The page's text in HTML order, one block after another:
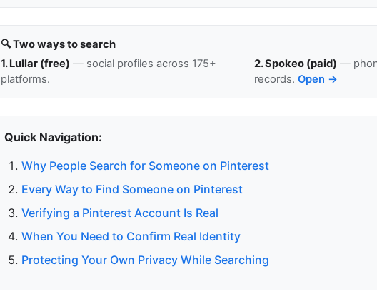
🔍 Two ways to search
1. Lullar (free) — social profiles across 175+
platforms.
2. Spokeo (paid) —
records. Open →
Quick Navigation:
Why People Search for Someone on Pinterest
Every Way to Find Someone on Pinterest
Verifying a Pinterest Account Is Real
When You Need to Confirm Real Identity
Protecting Your Own Privacy While Searching